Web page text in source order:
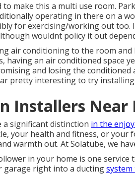
to make this a multi use room.
operating in there on a
for exercising/working out
wouldnt policy it out
air conditioning to the room
having an air conditioned space
and losing the conditioned
pretty interesting to try
Installers Near
a significant distinction in the
your health and fitness, or your
warmth out. At Solatube, we
in your home is one
garage right into a ductingsystem